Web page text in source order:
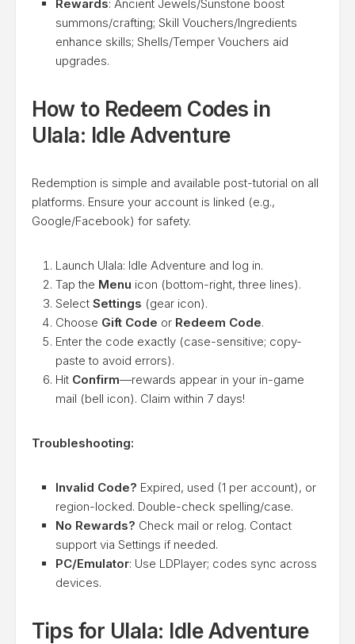
Rewards: Ancient Jewels/Sunstone boost
summons/crafting; Skill Vouchers/Ingredients
enhance skills; Shells/Temper Vouchers aid
upgrades.
How to Redeem Codes in
Ulala: Idle Adventure
Redemption is simple and available post-tutorial on all
platforms. Ensure your account is linked (e.g.,
Google/Facebook) for safety.
Launch Ulala: Idle Adventure and log in.
Tap the Menu icon (bottom-right, three lines).
Select Settings (gear icon).
Choose Gift Code or Redeem Code.
Enter the code exactly (case-sensitive; copy-
paste to avoid errors).
Hit Confirm—rewards appear in your in-game
mail (bell icon). Claim within 7 days!
Troubleshooting:
Invalid Code? Expired, used (1 per account), or
region-locked. Double-check spelling/case.
No Rewards? Check mail or relog. Contact
support via Settings if needed.
PC/Emulator: Use LDPlayer; codes sync across
devices.
Tips for Ulala: Idle Adventure